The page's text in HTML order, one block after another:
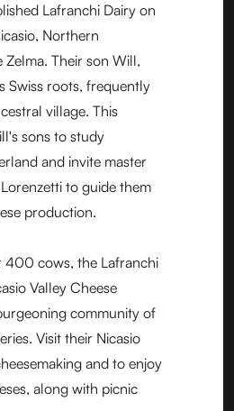
Lafranchi Dairy on
Northern
Their son Will,
Swiss roots, frequently
village. This
sons to study
and invite master
to guide them
production.
400 cows, the Lafranchi
Valley Cheese
community of
Visit their Nicasio
and to enjoy
along with picnic